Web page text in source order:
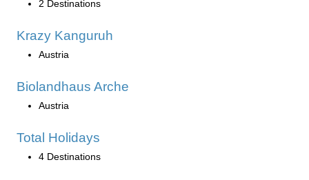
2 Destinations
Krazy Kanguruh
Austria
Biolandhaus Arche
Austria
Total Holidays
4 Destinations